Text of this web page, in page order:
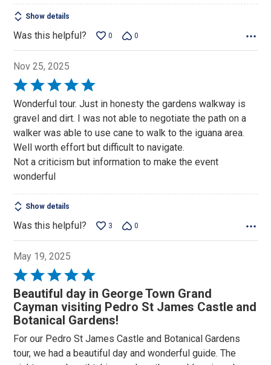
Show details
Was this helpful? 0 0
Nov 25, 2025
Rated
5
5
Wonderful tour. Just in honesty the gardens walkway is
gravel and dirt. I was not able to negotiate the path on a
walker was able to use cane to walk to the iguana area.
Well worth effort but difficult to navigate.
Not a criticism but information to make the event
wonderful
Show details
Was this helpful? 3 0
May 19, 2025
Rated
5
out
of
5
Beautiful day in George Town Grand
Cayman visiting Pedro St James Castle and
Botanical Gardens!
For our Pedro St James Castle and Botanical Gardens
tour, we had a beautiful day and wonderful guide. The